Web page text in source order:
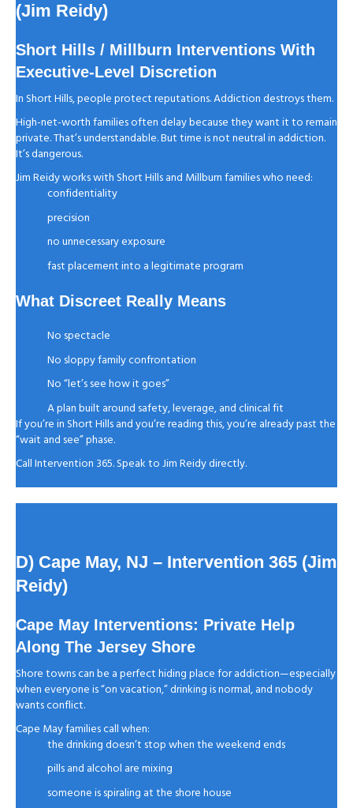
(Jim Reidy)
Short Hills / Millburn Interventions With
Executive-Level Discretion
In Short Hills, people protect reputations. Addiction destroys them.
High-net-worth families often delay because they want it to remain
private. That’s understandable. But time is not neutral in addiction.
It’s dangerous.
Jim Reidy works with Short Hills and Millburn families who need:
confidentiality
precision
no unnecessary exposure
fast placement into a legitimate program
What Discreet Really Means
No spectacle
No sloppy family confrontation
No “let’s see how it goes”
A plan built around safety, leverage, and clinical fit
If you’re in Short Hills and you’re reading this, you’re already past the
“wait and see” phase.
Call Intervention 365. Speak to Jim Reidy directly.
D) Cape May, NJ – Intervention 365 (Jim
Reidy)
Cape May Interventions: Private Help
Along The Jersey Shore
Shore towns can be a perfect hiding place for addiction—especially
when everyone is “on vacation,” drinking is normal, and nobody
wants conflict.
Cape May families call when:
the drinking doesn’t stop when the weekend ends
pills and alcohol are mixing
someone is spiraling at the shore house